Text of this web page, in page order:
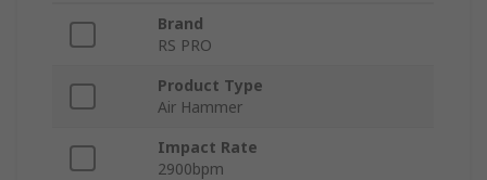
Brand
RS PRO
Product Type
Air Hammer
Impact Rate
2900bpm